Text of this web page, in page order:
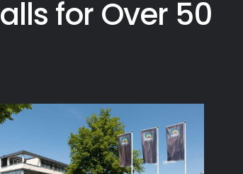
for Over 50